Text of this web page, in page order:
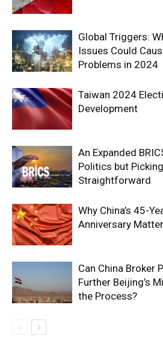
Global Triggers:
Issues Could
Problems in 2024
Taiwan 2024
Development
An Expanded
Politics but
Straightforward
Why China’s 45-
Anniversary
Can China Broker
Further Beijing’s
the Process?